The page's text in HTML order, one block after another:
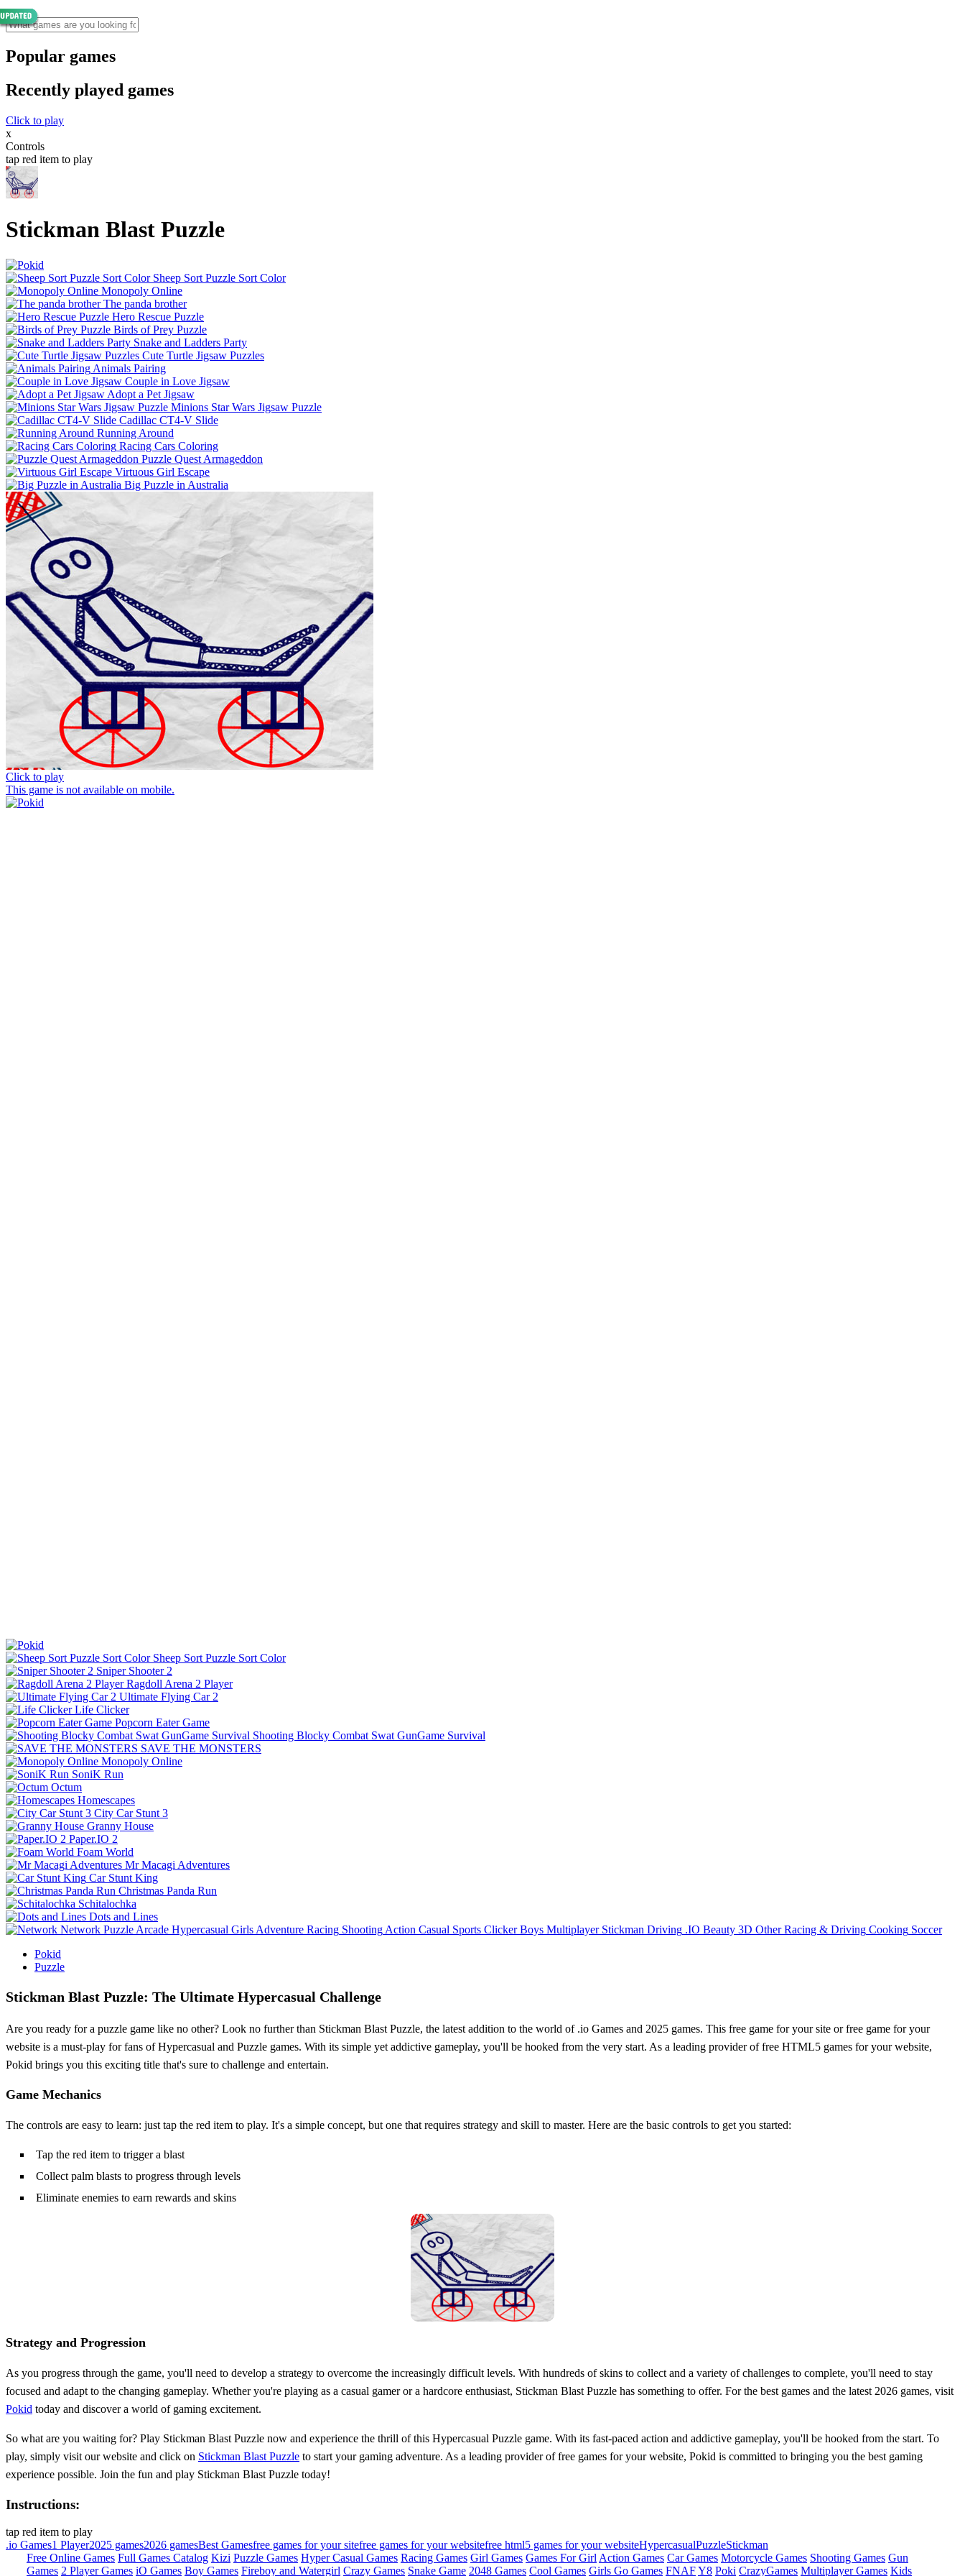
Popular games
Recently played games
Click to play
x
Controls
tap red item to play
Stickman Blast Puzzle
Sheep Sort Puzzle Sort Color
Monopoly Online
The panda brother
Hero Rescue Puzzle
Birds of Prey Puzzle
Snake and Ladders Party
Cute Turtle Jigsaw Puzzles
Animals Pairing
Couple in Love Jigsaw
Adopt a Pet Jigsaw
Minions Star Wars Jigsaw Puzzle
Cadillac CT4-V Slide
Running Around
Racing Cars Coloring
Puzzle Quest Armageddon
Virtuous Girl Escape
Big Puzzle in Australia
Click to play
This game is not available on mobile.
Sheep Sort Puzzle Sort Color
Sniper Shooter 2
Ragdoll Arena 2 Player
Ultimate Flying Car 2
Life Clicker
Popcorn Eater Game
Shooting Blocky Combat Swat GunGame Survival
SAVE THE MONSTERS
Monopoly Online
SoniK Run
Octum
Homescapes
City Car Stunt 3
Granny House
Paper.IO 2
Foam World
Mr Macagi Adventures
Car Stunt King
Christmas Panda Run
Schitalochka
Dots and Lines
Network Puzzle Arcade Hypercasual Girls Adventure Racing Shooting Action Casual Sports Clicker Boys Multiplayer Stickman Driving .IO Beauty 3D Other Racing & Driving Cooking Soccer
Pokid
Puzzle
Stickman Blast Puzzle: The Ultimate Hypercasual Challenge
Are you ready for a puzzle game like no other? Look no further than Stickman Blast Puzzle, the latest addition to the world of .io Games and 2025 games. This free game for your site or free game for your
website is a must-play for fans of Hypercasual and Puzzle games. With its simple yet addictive gameplay, you'll be hooked from the very start. As a leading provider of free HTML5 games for your website,
Pokid brings you this exciting title that's sure to challenge and entertain.
Game Mechanics
The controls are easy to learn: just tap the red item to play. It's a simple concept, but one that requires strategy and skill to master. Here are the basic controls to get you started:
Tap the red item to trigger a blast
Collect palm blasts to progress through levels
Eliminate enemies to earn rewards and skins
Strategy and Progression
As you progress through the game, you'll need to develop a strategy to overcome the increasingly difficult levels. With hundreds of skins to collect and a variety of challenges to complete, you'll need to stay
focused and adapt to the changing gameplay. Whether you're playing as a casual gamer or a hardcore enthusiast, Stickman Blast Puzzle has something to offer. For the best games and the latest 2026 games, visit
Pokid today and discover a world of gaming excitement.
So what are you waiting for? Play Stickman Blast Puzzle now and experience the thrill of this Hypercasual Puzzle game. With its fast-paced action and addictive gameplay, you'll be hooked from the start. To
play, simply visit our website and click on Stickman Blast Puzzle to start your gaming adventure. As a leading provider of free games for your website, Pokid is committed to bringing you the best gaming
experience possible. Join the fun and play Stickman Blast Puzzle today!
Instructions:
tap red item to play
.io Games1 Player2025 games2026 gamesBest Gamesfree games for your sitefree games for your websitefree html5 games for your websiteHypercasualPuzzleStickman
Free Online Games Full Games Catalog Kizi Puzzle Games Hyper Casual Games Racing Games Girl Games Games For Girl Action Games Car Games Motorcycle Games Shooting Games Gun
Games 2 Player Games iO Games Boy Games Fireboy and Watergirl Crazy Games Snake Game 2048 Games Cool Games Girls Go Games FNAFY8 Poki CrazyGames Multiplayer Games Kids